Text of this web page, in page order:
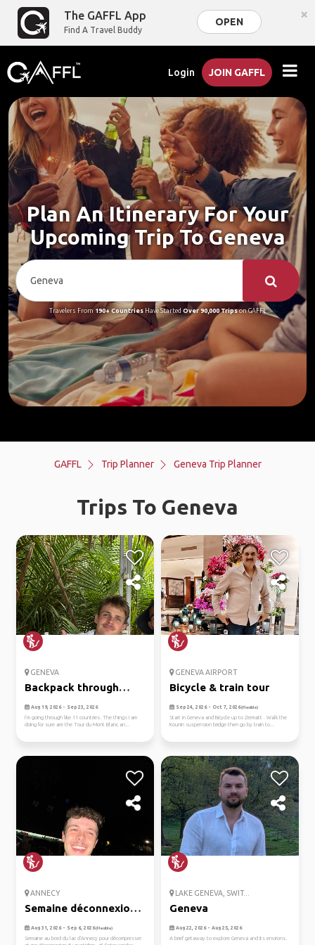
The GAFFL App
Find A Travel Buddy
OPEN ×
Login JOIN GAFFL
Plan An Itinerary For Your
Upcoming Trip To Geneva
Travelers From 190+ CountriesHave Started Over 90,000 Tripson GAFFL
GAFFL Trip Planner Geneva Trip Planner
Trips To Geneva
GENEVA
Backpack through
europe
Aug 19, 2026 - Sep 23, 2026
I’m going through like 11 countries. The things I am
doing for sure are the Tour du Mont Blanc an...
GENEVA AIRPORT
Bicycle & train tour
Sep 24, 2026 - Oct 7, 2026(Flexible)
Start in Geneva and Bicycle up to Zermatt . Walk the
Kounin suspension bridge then go by train to...
ANNECY
Semaine déconnexion
🏞️Aug 31, 2026 - Sep 6, 2026(Flexible)
Semaine au bord du lac d’Annecy pour décompresser
LAKE GENEVA, SWIT...
Geneva
Aug 22, 2026 - Aug 25, 2026
A brief getaway to explore Geneva and its environs.